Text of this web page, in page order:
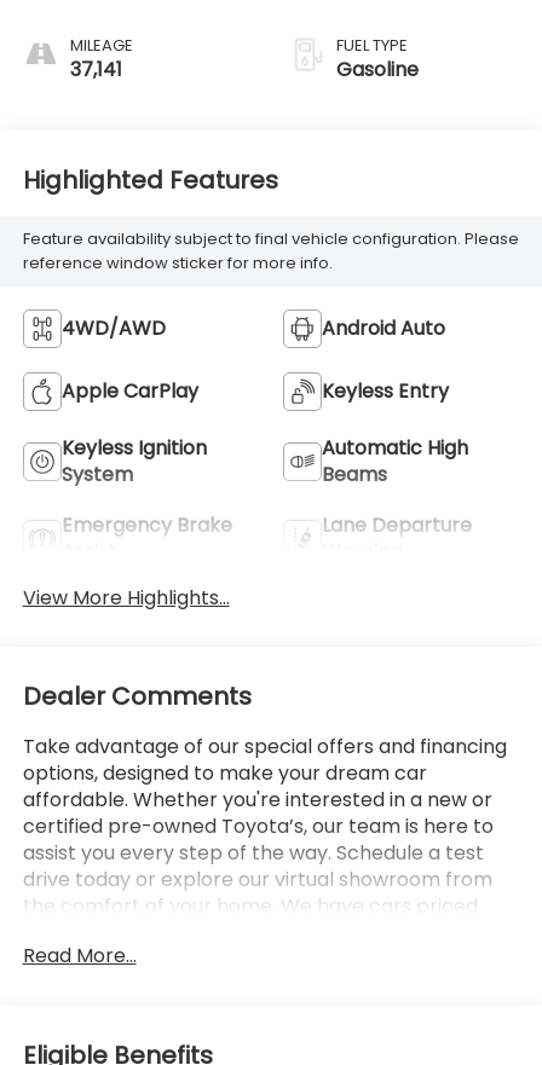
MILEAGE
37,141
FUEL TYPE
Gasoline
Highlighted Features
Feature availability subject to final vehicle configuration. Please
reference window sticker for more info.
4WD/AWD Android Auto
Apple CarPlay Keyless Entry
Keyless Ignition
System
Automatic High
Beams
Emergency Brake
Lane Departure
View More Highlights...
Dealer Comments
Take advantage of our special offers and financing
options, designed to make your dream car
affordable. Whether you're interested in a new or
certified pre-owned Toyota’s, our team is here to
assist you every step of the way. Schedule a test
drive today or explore our virtual showroom from
the comfort of your home. We have cars priced
We have cars priced under $20,000 We have cars
and are proud to support local events and charities.
Read More...
Eligible Benefits